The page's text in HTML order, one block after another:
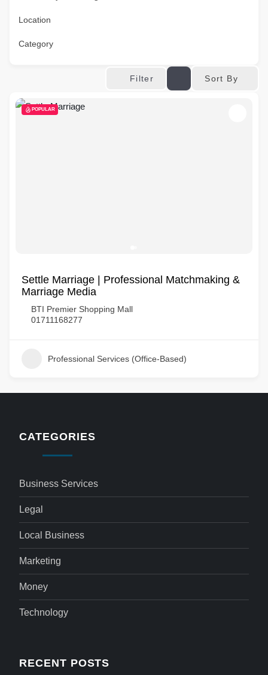
Location
Category
Filter Sort By
POPULAR
Settle Marriage | Professional Matchmaking &
Marriage Media
BTI Premier Shopping Mall
01711168277
Professional Services (Office-Based)
CATEGORIES
Business Services
Legal
Local Business
Marketing
Money
Technology
RECENT POSTS